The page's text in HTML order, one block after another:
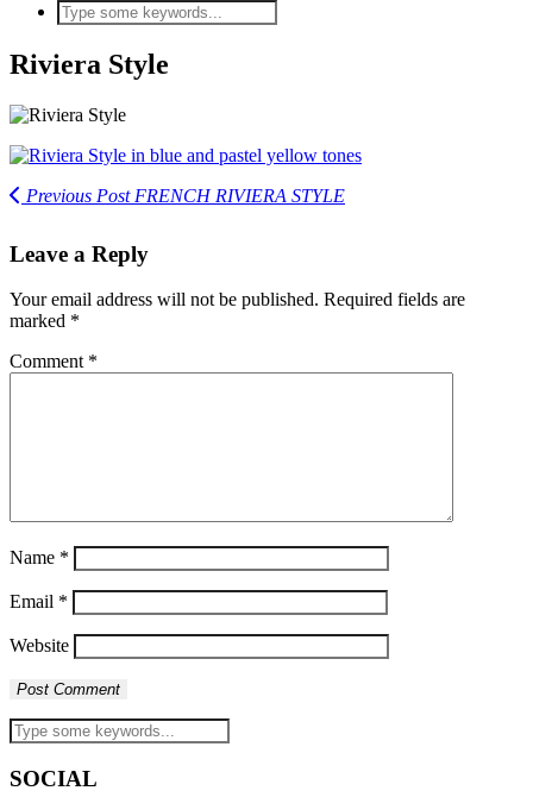
Riviera Style
Previous PostFRENCH RIVIERA STYLE
Leave a Reply
Your email address will not be published. Required fields are
marked *
Comment *
Name *
Email *
Website
SOCIAL